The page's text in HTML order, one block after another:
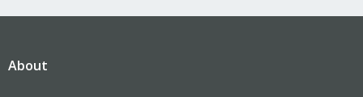
About